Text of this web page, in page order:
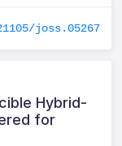
joss.05267
Hybrid-
for